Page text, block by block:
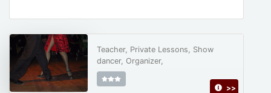
Teacher, Private Lessons, Show
dancer, Organizer,
>>